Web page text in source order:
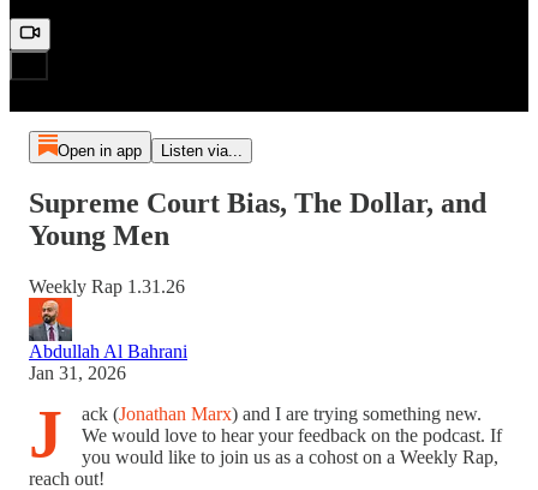
Open in app Listen via...
Supreme Court Bias, The Dollar, and
Young Men
Weekly Rap 1.31.26
Abdullah Al Bahrani
Jan 31, 2026
J ack (Jonathan Marx) and I are trying something new.
We would love to hear your feedback on the podcast. If
you would like to join us as a cohost on a Weekly Rap,
reach out!